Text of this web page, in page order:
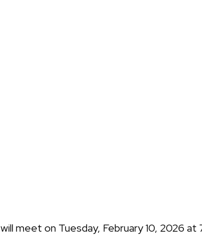
meet on Tuesday, February 10, 2026